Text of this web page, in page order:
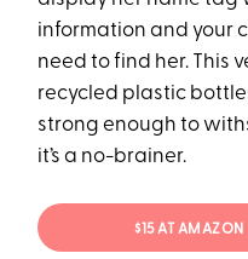
information and your
need to find her. This
recycled plastic
strong enough to
it’s a no-brainer.
$15 AT AMAZON